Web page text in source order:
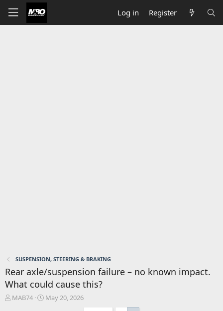
Log in Register
SUSPENSION, STEERING & BRAKING
Rear axle/suspension failure – no known impact.
What could cause this?
T
MAB74
S
May 20, 2026